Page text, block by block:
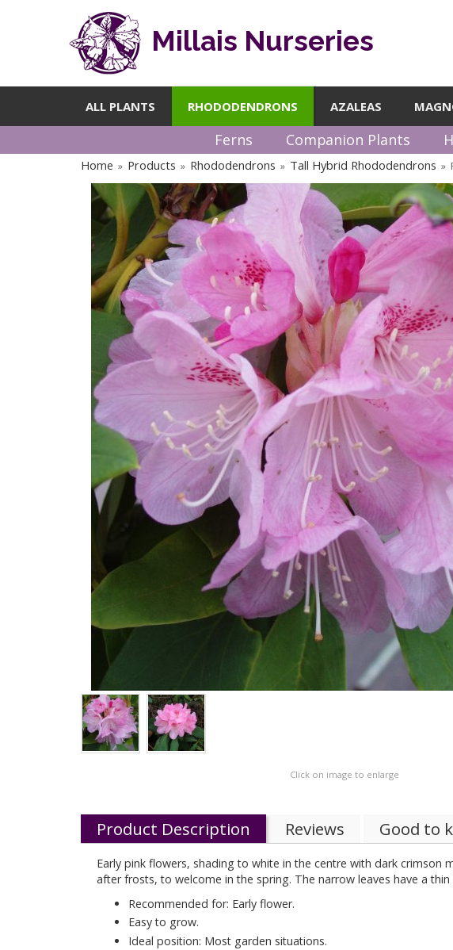
Millais Nurseries
ALL PLANTS RHODODENDRONS AZALEAS
Ferns Companion Plants
Home » Products » Rhododendrons » Tall Hybrid Rhododendrons »
Click on image to enlarge
Product Description Reviews Good to
Early pink flowers, shading to white in the centre with dark
after frosts, to welcome in the spring. The narrow leaves have a
Recommended for: Early flower.
Easy to grow.
Ideal position: Most garden situations.